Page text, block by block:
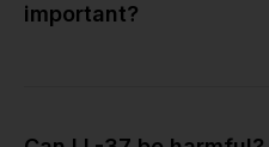
important?